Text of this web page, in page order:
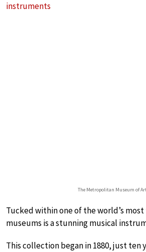
instruments
The Metropolitan Museum of
Tucked within one of the world’s
museums is a stunning musical
This collection began in 1880, just ten